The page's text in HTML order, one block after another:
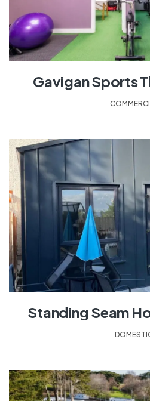
Gavigan Sports
Standing Seam